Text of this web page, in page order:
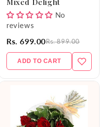
Mixed Delight
No
reviews
Rs. 699.00Rs. 899.00
ADD TO CART